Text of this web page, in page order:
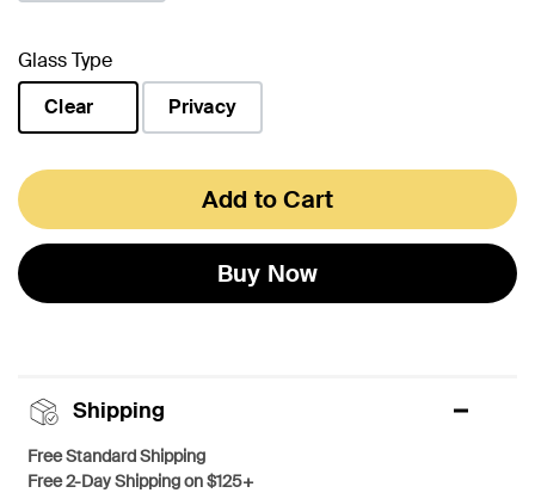
Glass Type
Clear
Privacy
Add to Cart
Buy Now
Shipping
Free Standard Shipping
Free 2-Day Shipping on $125+